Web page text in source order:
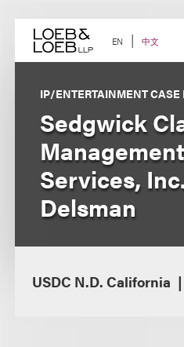
content EN 中文
IP/ENTERTAINMENT CASE
Sedgwick
Management
Services,
Delsman
USDC N.D. California